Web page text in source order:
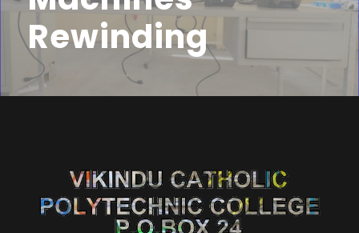
Rewinding